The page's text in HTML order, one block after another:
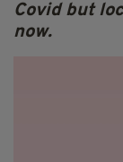
Covid but
now.